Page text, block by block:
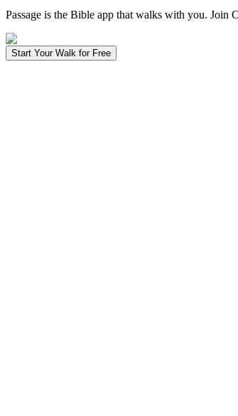
Passage is the Bible app that walks with you. Join
Start Your Walk for Free